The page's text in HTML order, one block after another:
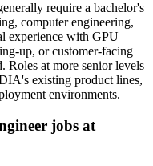
require a bachelor's
computer engineering,
experience with GPU
up, or customer-facing
Roles at more senior levels
existing product lines,
environments.
jobs at